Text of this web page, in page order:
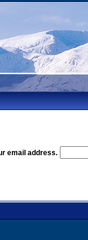
email address.